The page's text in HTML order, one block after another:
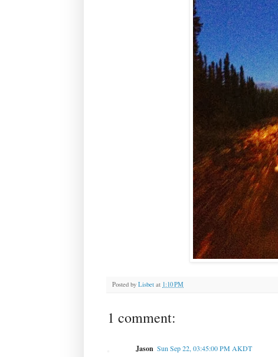
Posted by Lisbet at 1:10 PM
1 comment:
Jason Sun Sep 22, 03:45:00 PM AKDT